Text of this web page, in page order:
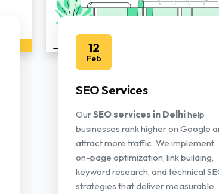
12
Feb
SEO Services
OurSEO services in Delhihelp
businesses rank higher on Google
attract more traffic. We implement
on-page optimization, link building,
keyword research, and technical
strategies that deliver measurable